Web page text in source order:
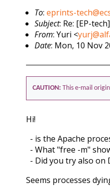
To:eprints-
Subject: Re: [EP-
From: Yuri <
Date: Mon, 10 Nov
CAUTION: This e-mail
Hi!
- is the Apache
- What "free -m"
- Did you try also on
Seems processes